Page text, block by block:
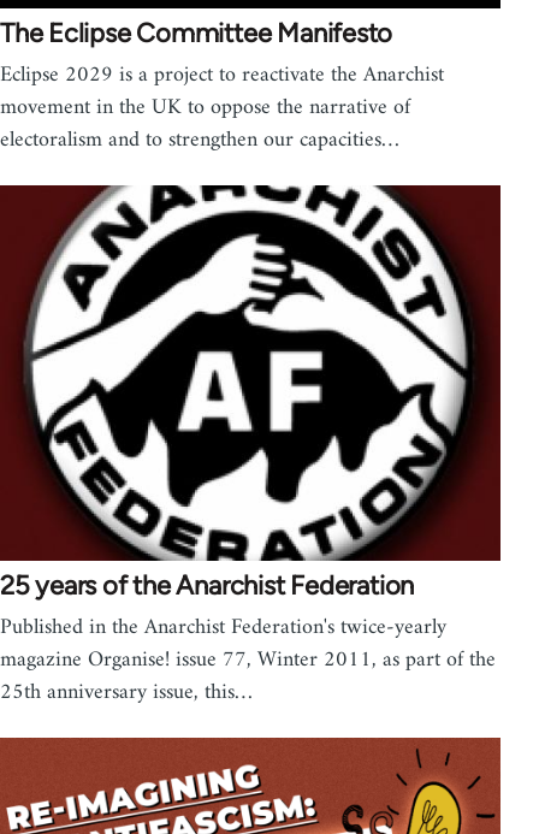
The Eclipse Committee Manifesto
Eclipse 2029 is a project to reactivate the Anarchist
movement in the UK to oppose the narrative of
electoralism and to strengthen our capacities…
25 years of the Anarchist Federation
Published in the Anarchist Federation's twice-yearly
magazine Organise! issue 77, Winter 2011, as part of the
25th anniversary issue, this…